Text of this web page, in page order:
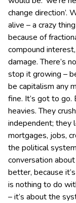
change direction’.
alive – a crazy
because of
compound
damage. There’s
stop it growing –
be capitalism any
fine. It’s got to go.
heavies. They
independent; they
mortgages, jobs,
the political
conversation
better, because
is nothing to do
– it’s about the